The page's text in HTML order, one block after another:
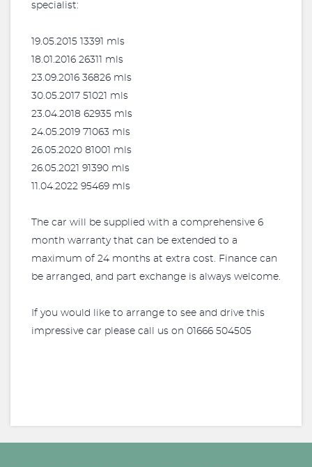
specialist:
19.05.2015 13391 mls
18.01.2016 26311 mls
23.09.2016 36826 mls
30.05.2017 51021 mls
23.04.2018 62935 mls
24.05.2019 71063 mls
26.05.2020 81001 mls
26.05.2021 91390 mls
11.04.2022 95469 mls
The car will be supplied with a comprehensive 6
month warranty that can be extended to a
maximum of 24 months at extra cost. Finance can
be arranged, and part exchange is always welcome.
If you would like to arrange to see and drive this
impressive car please call us on 01666 504505